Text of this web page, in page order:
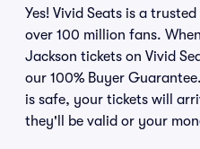
Yes! Vivid Seats is a
over 100 million fans.
Jackson tickets on Vivid
our 100% Buyer
is safe, your tickets will
they'll be valid or your